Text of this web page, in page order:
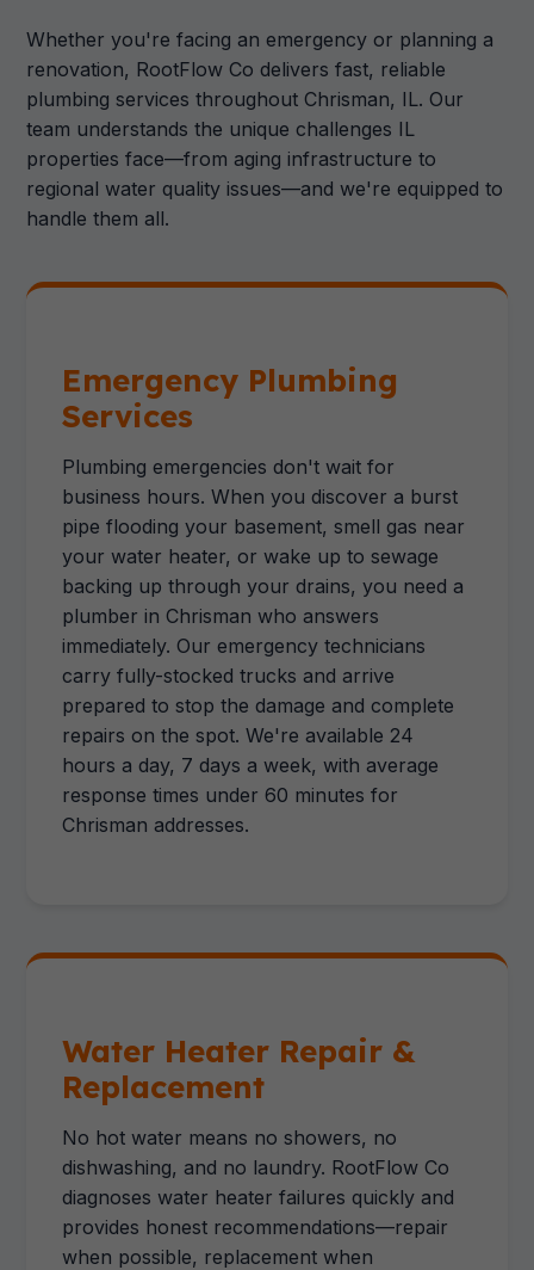
Whether you're facing an emergency or planning a
renovation, RootFlow Co delivers fast, reliable
plumbing services throughout Chrisman, IL. Our
team understands the unique challenges IL
properties face—from aging infrastructure to
regional water quality issues—and we're equipped to
handle them all.
Emergency Plumbing
Services
Plumbing emergencies don't wait for
business hours. When you discover a burst
pipe flooding your basement, smell gas near
your water heater, or wake up to sewage
backing up through your drains, you need a
plumber in Chrisman who answers
immediately. Our emergency technicians
carry fully-stocked trucks and arrive
prepared to stop the damage and complete
repairs on the spot. We're available 24
hours a day, 7 days a week, with average
response times under 60 minutes for
Chrisman addresses.
Water Heater Repair &
Replacement
No hot water means no showers, no
dishwashing, and no laundry. RootFlow Co
diagnoses water heater failures quickly and
provides honest recommendations—repair
when possible, replacement when